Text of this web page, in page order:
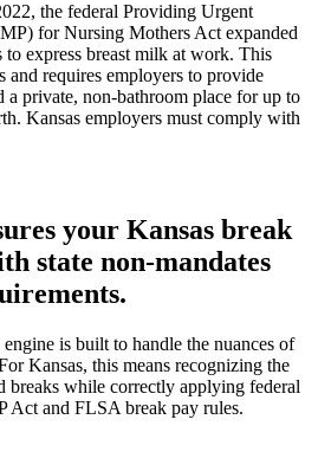
the federal Providing Urgent
for Nursing Mothers Act expanded
to express breast milk at work. This
and requires employers to provide
a private, non-bathroom place for up to
Kansas employers must comply with
your Kansas break
state non-mandates
is built to handle the nuances of
Kansas, this means recognizing the
breaks while correctly applying federal
Act and FLSA break pay rules.